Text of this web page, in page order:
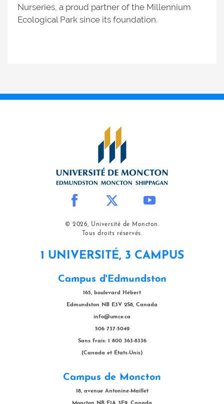
Nurseries, a proud partner of the Millennium
Ecological Park since its foundation.
© 2026, Université de Moncton.
Tous droits réservés.
1 UNIVERSITÉ, 3 CAMPUS
Campus d'Edmundston
165, boulevard Hébert
Edmundston NB E3V 2S8, Canada
info@umce.ca
506 737-5049
Sans frais: 1 800 363-8336
(Canada et États-Unis)
Campus de Moncton
18, avenue Antonine-Maillet